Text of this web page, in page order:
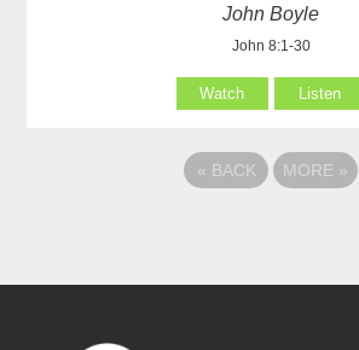
John Boyle
John 8:1-30
Watch Listen
« BACK MORE »